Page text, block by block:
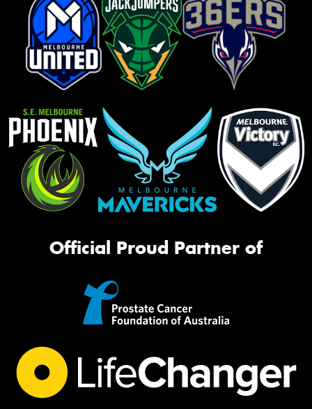
Official Proud Partner of